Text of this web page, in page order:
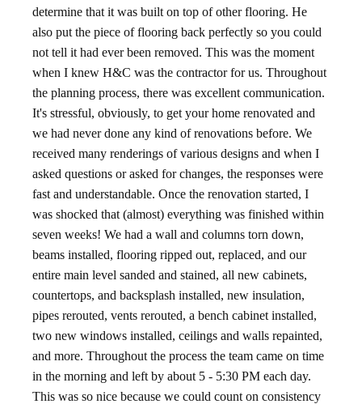
determine that it was built on top of other flooring. He
also put the piece of flooring back perfectly so you could
not tell it had ever been removed. This was the moment
when I knew H&C was the contractor for us. Throughout
the planning process, there was excellent communication.
It's stressful, obviously, to get your home renovated and
we had never done any kind of renovations before. We
received many renderings of various designs and when I
asked questions or asked for changes, the responses were
fast and understandable. Once the renovation started, I
was shocked that (almost) everything was finished within
seven weeks! We had a wall and columns torn down,
beams installed, flooring ripped out, replaced, and our
entire main level sanded and stained, all new cabinets,
countertops, and backsplash installed, new insulation,
pipes rerouted, vents rerouted, a bench cabinet installed,
two new windows installed, ceilings and walls repainted,
and more. Throughout the process the team came on time
in the morning and left by about 5 - 5:30 PM each day.
This was so nice because we could count on consistency